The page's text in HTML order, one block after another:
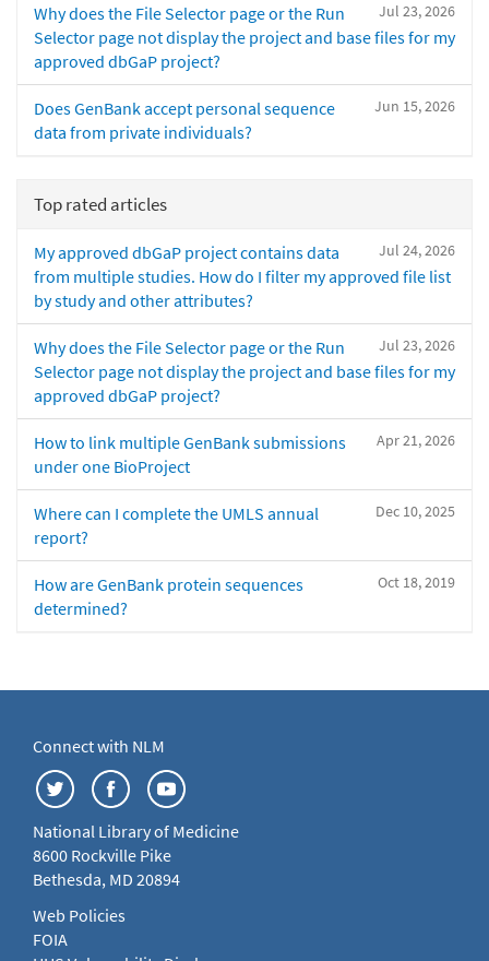
Jul 23, 2026
Why does the File Selector page or the Run
Selector page not display the project and base files for my
approved dbGaP project?
Jun 15, 2026
Does GenBank accept personal sequence
data from private individuals?
Top rated articles
Jul 24, 2026
My approved dbGaP project contains data
from multiple studies. How do I filter my approved file list
by study and other attributes?
Jul 23, 2026
Why does the File Selector page or the Run
Selector page not display the project and base files for my
approved dbGaP project?
Apr 21, 2026
How to link multiple GenBank submissions
under one BioProject
Dec 10, 2025
Where can I complete the UMLS annual
report?
Oct 18, 2019
How are GenBank protein sequences
determined?
Connect with NLM
National Library of Medicine
8600 Rockville Pike
Bethesda, MD 20894
Web Policies
FOIA